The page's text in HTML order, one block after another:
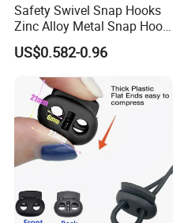
Safety Swivel Snap Hooks
Zinc Alloy Metal Snap Hook
Carabiner Dog Leah Snap
Hook Dog Collar Hardware
Durable Dog Clasp
US$0.582-0.96